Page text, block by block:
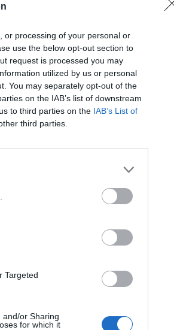
or processing of your personal or
use the below opt-out section to
request is processed you may
utilized by us or personal
You may separately opt-out of the
on the IAB’s list of downstream
to third parties on the IAB’s List of
third parties.
Targeted
and/or Sharing
for which it